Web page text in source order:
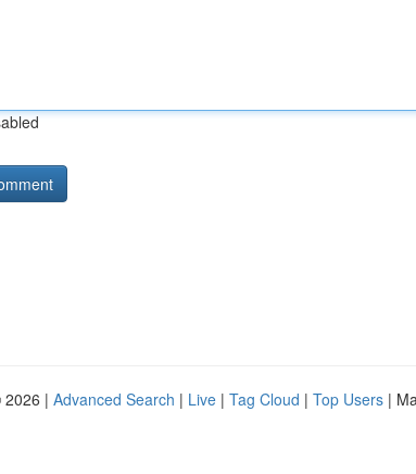
2026 | Advanced Search | Live | Tag Cloud | Top Users |